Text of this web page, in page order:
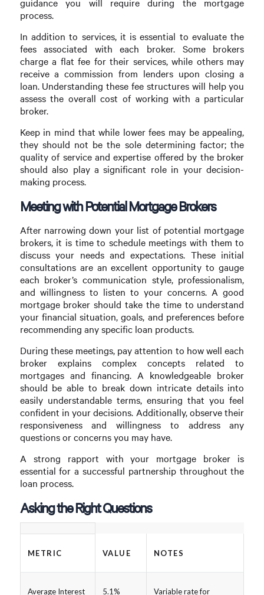
process.
In addition to services, it is essential to evaluate the
fees associated with each broker. Some brokers
charge a flat fee for their services, while others may
receive a commission from lenders upon closing a
loan. Understanding these fee structures will help you
assess the overall cost of working with a particular
broker.
Keep in mind that while lower fees may be appealing,
they should not be the sole determining factor; the
quality of service and expertise offered by the broker
should also play a significant role in your decision-
making process.
Meeting with Potential Mortgage Brokers
After narrowing down your list of potential mortgage
brokers, it is time to schedule meetings with them to
discuss your needs and expectations. These initial
consultations are an excellent opportunity to gauge
each broker’s communication style, professionalism,
and willingness to listen to your concerns. A good
mortgage broker should take the time to understand
your financial situation, goals, and preferences before
recommending any specific loan products.
During these meetings, pay attention to how well each
broker explains complex concepts related to
mortgages and financing. A knowledgeable broker
should be able to break down intricate details into
easily understandable terms, ensuring that you feel
confident in your decisions. Additionally, observe their
responsiveness and willingness to address any
questions or concerns you may have.
A strong rapport with your mortgage broker is
essential for a successful partnership throughout the
loan process.
Asking the Right Questions
METRIC VALUE NOTES
Average Interest 5.1% Variable rate for